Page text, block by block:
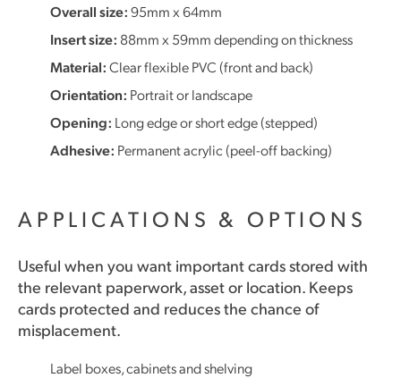
Overall size:95mm x 64mm
Insert size: 88mm x 59mm depending on thickness
Material:Clear flexible PVC (front and back)
Orientation: Portrait or landscape
Opening: Long edge or short edge (stepped)
Adhesive: Permanent acrylic (peel-off backing)
APPLICATIONS & OPTIONS
Useful when you want important cards stored with
the relevant paperwork, asset or location. Keeps
cards protected and reduces the chance of
misplacement.
Label boxes, cabinets and shelving